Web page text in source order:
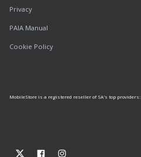
Privacy
PAIA Manual
Cookie Policy
MobileStore is a registered reseller of SA's top providers: